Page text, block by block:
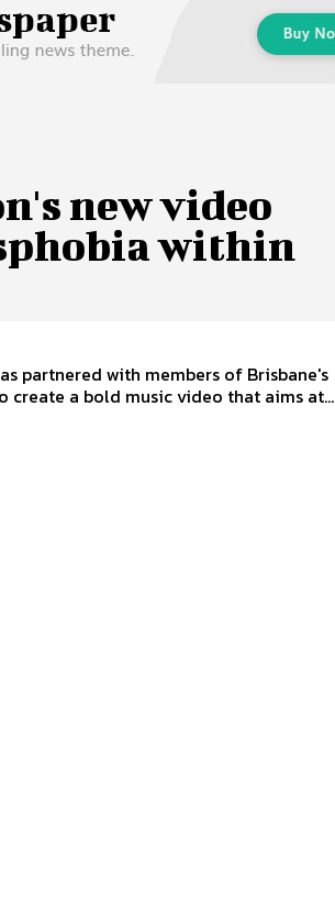
new video
within
partnered with members of Brisbane's
a bold music video that aims at...